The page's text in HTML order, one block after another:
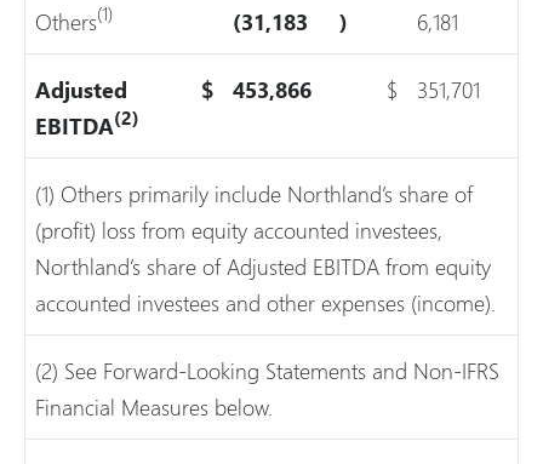
Others(1) (31,183 ) 6,181
Adjusted
EBITDA(2)
$ 453,866 $ 351,701
(1) Others primarily include Northland’s share of
(profit) loss from equity accounted investees,
Northland’s share of Adjusted EBITDA from equity
accounted investees and other expenses (income).
(2) See Forward-Looking Statements and Non-IFRS
Financial Measures below.